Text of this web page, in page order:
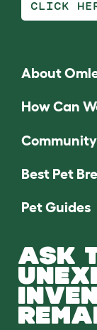
CLICK
About
How Can
Community
Best Pet
Pet Guides
ASK